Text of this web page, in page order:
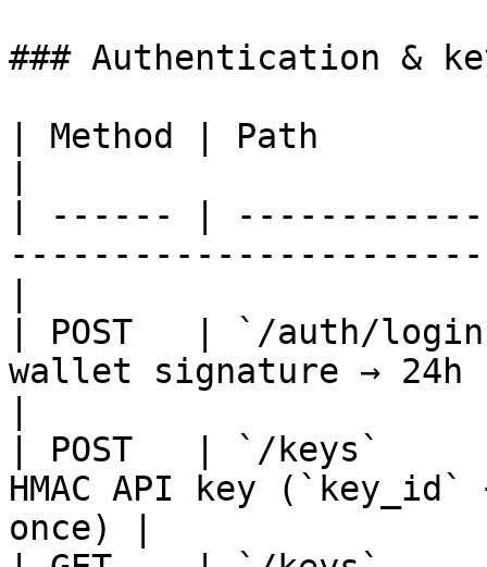
### Authentication &
| Method | Path
| ------ |
| POST   | `/auth/
wallet signature → 24h
| POST   | `/keys`
HMAC API key
once) |